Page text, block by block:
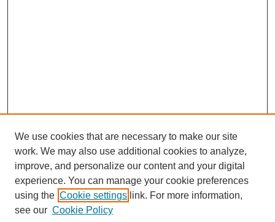
We use cookies that are necessary to make our site
work. We may also use additional cookies to analyze,
improve, and personalize our content and your digital
experience. You can manage your cookie preferences
using the Cookie settings link. For more information,
see our Cookie Policy